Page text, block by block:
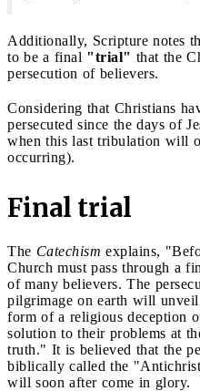
Additionally, Scripture notes
to be a final "trial" that the
persecution of believers.
Considering that Christians
persecuted since the days of
when this last tribulation will
occurring).
Final trial
The Catechism explains,
Church must pass through a
of many believers. The
pilgrimage on earth will
form of a religious deception
solution to their problems at
truth." It is believed that the
biblically called the
will soon after come in glory.